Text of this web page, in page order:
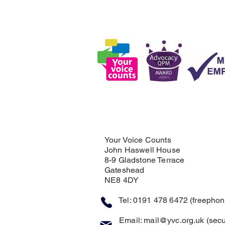
Your Voice Counts
John Haswell House
8-9 Gladstone Terrace
Gateshead
NE8 4DY
Tel: 0191 478 6472
Email: mail@yvc.org.uk